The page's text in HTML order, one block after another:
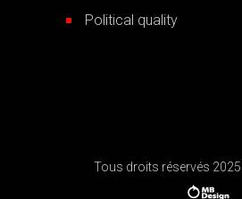
Political quality
Tous droits réservés